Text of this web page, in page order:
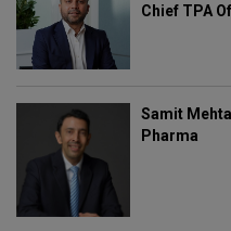
Chief TPA
Samit
Pharma